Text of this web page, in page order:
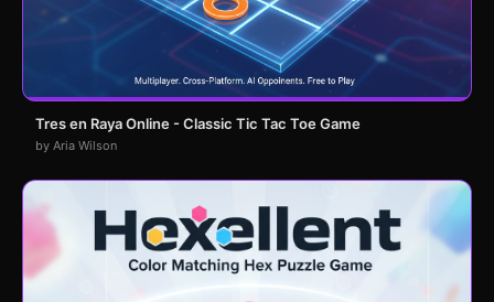
Tres en Raya Online - Classic Tic Tac Toe Game
by Aria Wilson